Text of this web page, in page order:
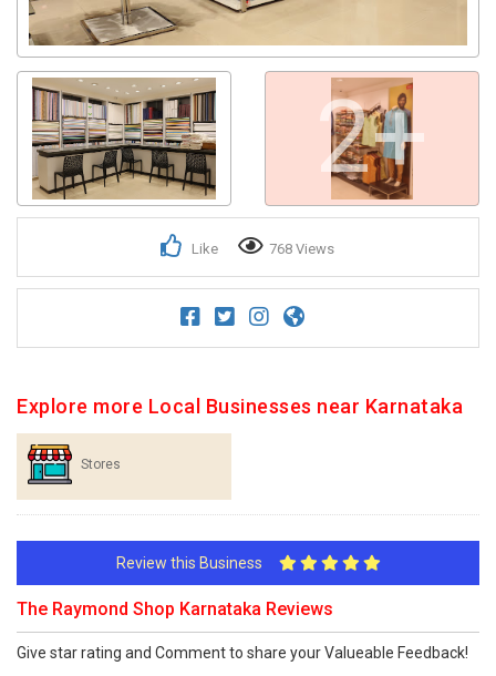
2+
Like 768 Views
Explore more Local Businesses near Karnataka
Stores
Review this Business
The Raymond Shop Karnataka Reviews
Give star rating and Comment to share your Valueable Feedback!